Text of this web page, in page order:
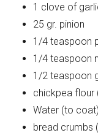
1 clove of
25 gr. pinion
1/4 teaspoon
1/4 teaspoon
1/2 teaspoon
chickpea flour
Water (to coat)
bread crumbs